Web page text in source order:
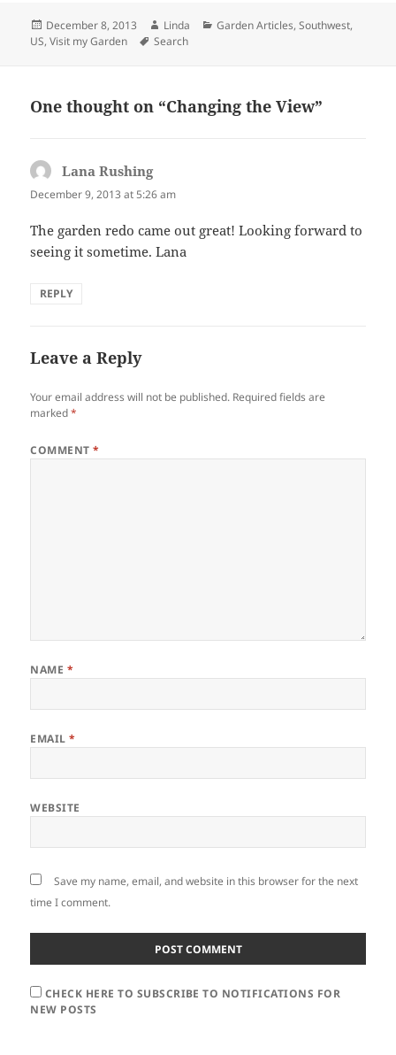
Posted
on
December 8, 2013 Author
Linda Categories
Garden Articles,Southwest,
US,Visit my Garden Tags
Search
One thought on “Changing the View”
Lana Rushingsays:
December 9, 2013 at 5:26 am
The garden redo came out great! Looking forward to
seeing it sometime. Lana
REPLY
Leave a Reply
Your email address will not be published. Required fields are
marked*
COMMENT*
NAME *
EMAIL*
WEBSITE
Save my name, email, and website in this browser for the next
time I comment.
CHECK HERE TO SUBSCRIBE TO NOTIFICATIONS FOR
NEW POSTS